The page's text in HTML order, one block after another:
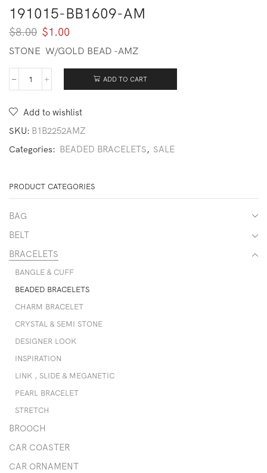
191015-BB1609-AM
$8.00 Original
was:
$8.00.
$1.00Current
is:
$1.00.
STONE W/GOLD BEAD -AMZ
191015-
quantity
ADD TO CART
Add to wishlist
SKU: B1B2252AMZ
Categories: BEADED BRACELETS, SALE
PRODUCT CATEGORIES
BAG
BELT
BRACELETS
BANGLE & CUFF
BEADED BRACELETS
CHARM BRACELET
CRYSTAL & SEMI STONE
DESIGNER LOOK
INSPIRATION
LINK , SLIDE & MEGANETIC
PEARL BRACELET
STRETCH
BROOCH
CAR COASTER
CAR ORNAMENT